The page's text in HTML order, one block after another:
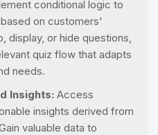
conditional logic to
on customers'
display, or hide questions,
quiz flow that adapts
needs.
Insights: Access
insights derived from
valuable data to